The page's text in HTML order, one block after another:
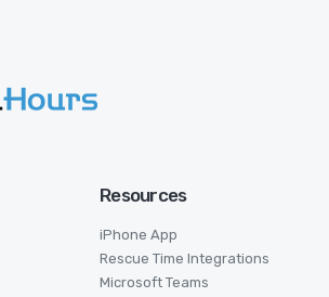
Resources
iPhone App
Rescue Time Integrations
Microsoft Teams